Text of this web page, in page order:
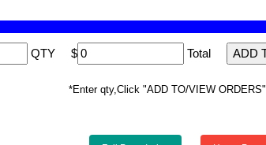
QTY $ Total
*Enter qty,Click "ADD TO/VIEW ORDERS"